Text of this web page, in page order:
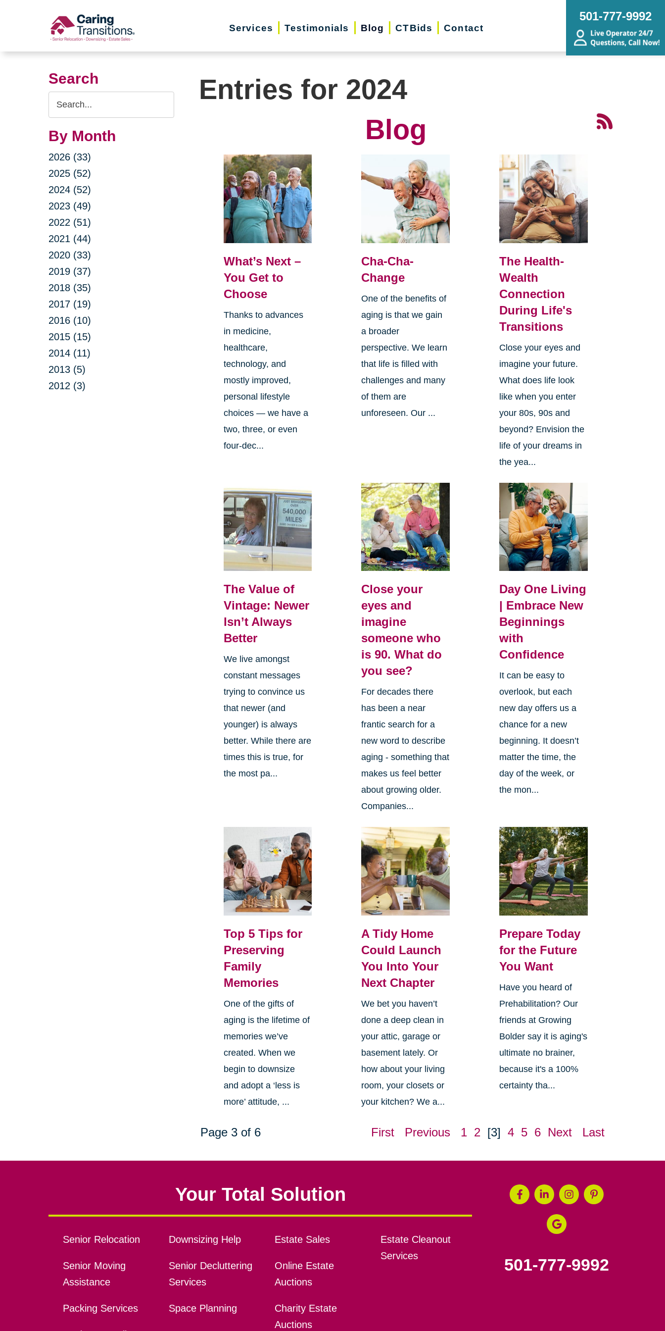
Services Testimonials Blog CTBids Contact
501-777-9992
Search
Search
Query
By Month
2026 (33)
2025 (52)
2024 (52)
2023 (49)
2022 (51)
2021 (44)
2020 (33)
2019 (37)
2018 (35)
2017 (19)
2016 (10)
2015 (15)
2014 (11)
2013 (5)
2012 (3)
Entries for 2024
Blog
What’s Next –
You Get to
Choose
Thanks to advances
in medicine,
healthcare,
technology, and
mostly improved,
personal lifestyle
choices — we have a
two, three, or even
four-dec...
Cha-Cha-
Change
One of the benefits of
aging is that we gain
a broader
perspective. We learn
that life is filled with
challenges and many
of them are
unforeseen. Our ...
The Health-
Wealth
Connection
During Life's
Transitions
Close your eyes and
imagine your future.
What does life look
like when you enter
your 80s, 90s and
beyond? Envision the
life of your dreams in
the yea...
The Value of
Vintage: Newer
Isn’t Always
Better
We live amongst
constant messages
trying to convince us
that newer (and
younger) is always
better. While there are
times this is true, for
the most pa...
Close your
eyes and
imagine
someone who
is 90. What do
you see?
For decades there
has been a near
frantic search for a
new word to describe
aging - something that
makes us feel better
about growing older.
Companies...
Day One Living
| Embrace New
Beginnings
with
Confidence
It can be easy to
overlook, but each
new day offers us a
chance for a new
beginning. It doesn’t
matter the time, the
day of the week, or
the mon...
Top 5 Tips for
Preserving
Family
Memories
One of the gifts of
aging is the lifetime of
memories we’ve
created. When we
begin to downsize
and adopt a ‘less is
more’ attitude, ...
A Tidy Home
Could Launch
You Into Your
Next Chapter
We bet you haven’t
done a deep clean in
your attic, garage or
basement lately. Or
how about your living
room, your closets or
your kitchen? We a...
Prepare Today
for the Future
You Want
Have you heard of
Prehabilitation? Our
friends at Growing
Bolder say it is aging's
ultimate no brainer,
because it's a 100%
certainty tha...
Page 3 of 6 First Previous 1 2 [3] 4 5 6 Next Last
Your Total Solution
Senior Relocation
Senior Moving
Assistance
Packing Services
Downsizing Help
Senior Decluttering
Services
Space Planning
Estate Sales
Online Estate
Auctions
Charity Estate
Auctions
Estate Cleanout
Services
501-777-9992